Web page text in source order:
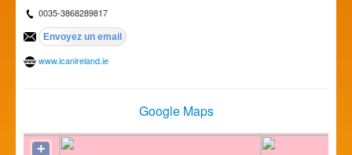
0035-3868289817
www.icanireland.ie
Google Maps
+